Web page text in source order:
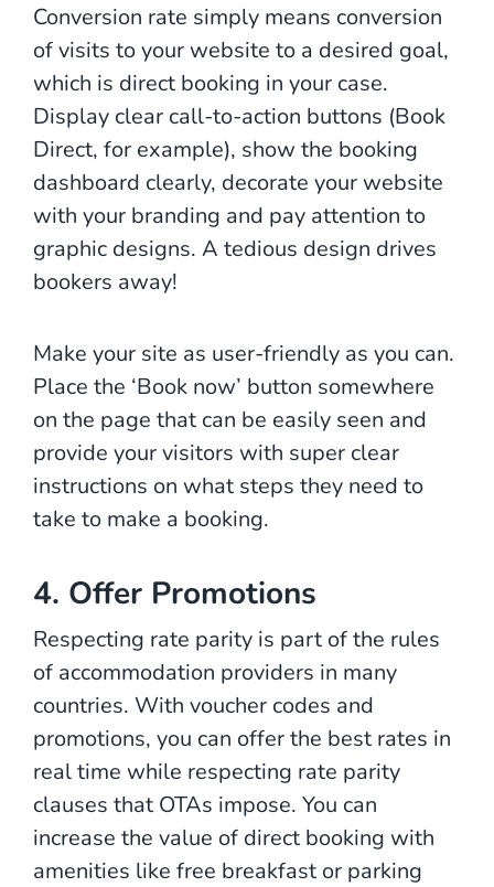
Conversion rate simply means conversion
of visits to your website to a desired goal,
which is direct booking in your case.
Display clear call-to-action buttons (Book
Direct, for example), show the booking
dashboard clearly, decorate your website
with your branding and pay attention to
graphic designs. A tedious design drives
bookers away!
Make your site as user-friendly as you can.
Place the ‘Book now’ button somewhere
on the page that can be easily seen and
provide your visitors with super clear
instructions on what steps they need to
take to make a booking.
4. Offer Promotions
Respecting rate parity is part of the rules
of accommodation providers in many
countries. With voucher codes and
promotions, you can offer the best rates in
real time while respecting rate parity
clauses that OTAs impose. You can
increase the value of direct booking with
amenities like free breakfast or parking